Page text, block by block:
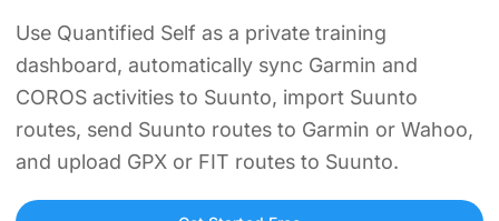
Use Quantified Self as a private training
dashboard, automatically sync Garmin and
COROS activities to Suunto, import Suunto
routes, send Suunto routes to Garmin or Wahoo,
and upload GPX or FIT routes to Suunto.